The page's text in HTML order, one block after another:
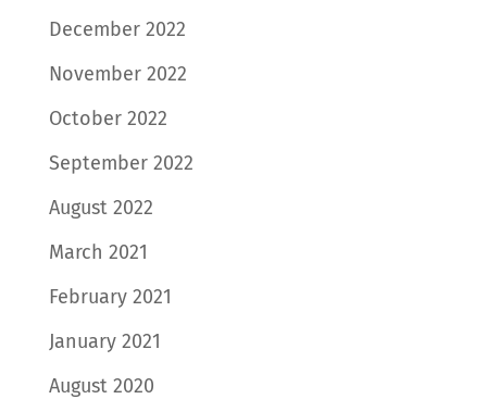
December 2022
November 2022
October 2022
September 2022
August 2022
March 2021
February 2021
January 2021
August 2020